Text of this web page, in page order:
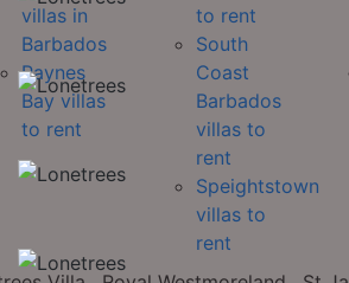
villas in
Barbados
Paynes
Bay villas
to rent
to rent
South
Coast
Barbados
villas to
rent
Speightstown
villas to
rent